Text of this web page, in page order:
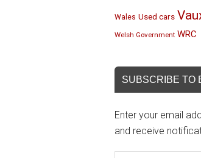
Wales Used cars
Welsh Government WRC
SUBSCRIBE TO
Enter your email
and receive